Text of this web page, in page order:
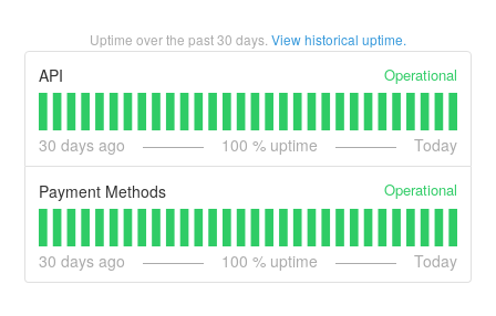
Uptime over the past30 days. View historical uptime.
API Operational
30 days ago 100 % uptime Today
Payment Methods Operational
30 days ago 100 % uptime Today